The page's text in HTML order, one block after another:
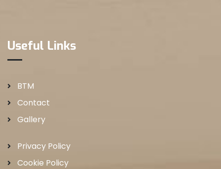
Useful Links
BTM
Contact
Gallery
Privacy Policy
Cookie Policy